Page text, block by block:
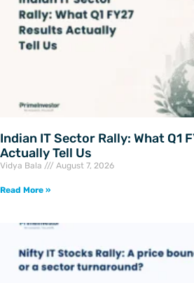
Indian IT Sector Rally: What Q1
Actually Tell Us
Vidya Bala August 7, 2026
Read More »